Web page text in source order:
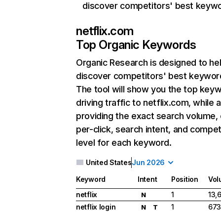
discover competitors' best
netflix.com
Top Organic Keywords
Organic Research is designed to
discover competitors' best
The tool will show you the top
driving traffic to netflix.com, while
providing the exact search
per-click, search intent, and
level for each keyword.
United StatesJun 2026
Keyword Intent Position
netflix
N 1
netflix login
N T 1